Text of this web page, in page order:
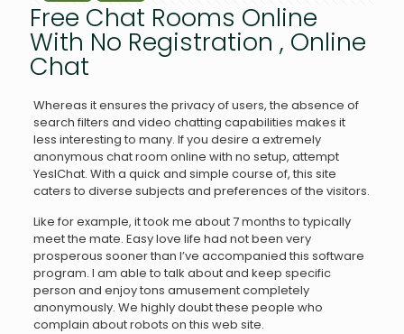
Free Chat Rooms Online
With No Registration , Online
Chat
Whereas it ensures the privacy of users, the absence of
search filters and video chatting capabilities makes it
less interesting to many. If you desire a extremely
anonymous chat room online with no setup, attempt
YesIChat. With a quick and simple course of, this site
caters to diverse subjects and preferences of the visitors.
Like for example, it took me about 7 months to typically
meet the mate. Easy love life had not been very
prosperous sooner than I’ve accompanied this software
program. I am able to talk about and keep specific
person and enjoy tons amusement completely
anonymously. We highly doubt these people who
complain about robots on this web site.